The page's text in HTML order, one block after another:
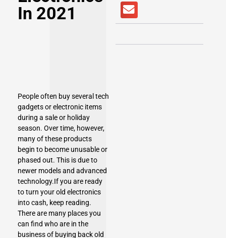
In 2021
People often buy several tech
gadgets or electronic items
during a sale or holiday
season. Over time, however,
many of these products
begin to become unusable or
phased out. This is due to
newer models and advanced
technology.If you are ready
to turn your old electronics
into cash, keep reading.
There are many places you
can find who are in the
business of buying back old